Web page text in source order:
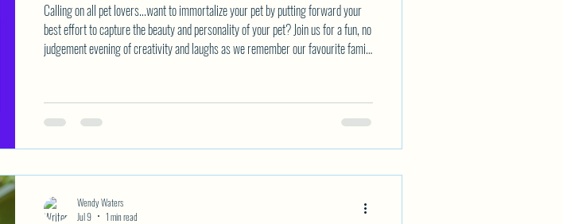
Calling on all pet lovers...want to immortalize your pet by putting forward your
best effort to capture the beauty and personality of your pet? Join us for a fun, no
judgement evening of creativity and laughs as we remember our favourite family
favourite picture of a pet to paint. Email Eventsnwca@gmail.com to reserve your
spot.
Wendy Waters
Jul 9
1 min read